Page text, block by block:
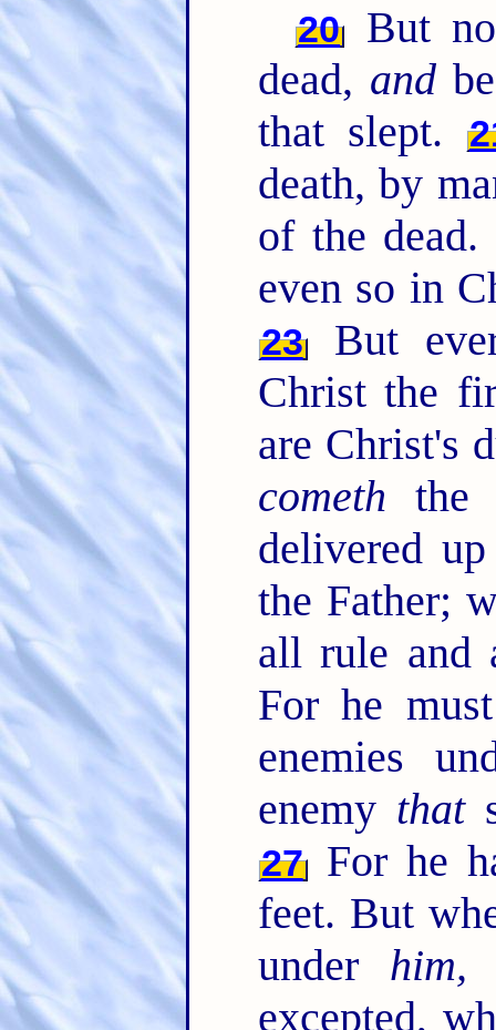
20
But
dead, and
that slept.
death, by
of the dead.
even so in
23But
Christ the
are Christ's
cometh the
delivered
the Father;
all rule and
For he
enemies
enemy that
27For he
feet. But
under
excepted,